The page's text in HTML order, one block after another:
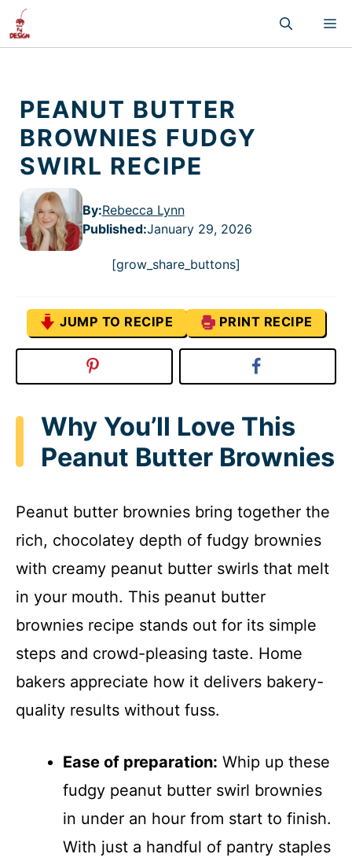
Skip
content
PEANUT BUTTER
BROWNIES FUDGY
SWIRL RECIPE
By:Rebecca Lynn
Published:January 29, 2026
[grow_share_buttons]
JUMP TO RECIPE PRINT RECIPE
Why You’ll Love This
Peanut Butter Brownies
Peanut butter brownies bring together the
rich, chocolatey depth of fudgy brownies
with creamy peanut butter swirls that melt
in your mouth. This peanut butter
brownies recipe stands out for its simple
steps and crowd-pleasing taste. Home
bakers appreciate how it delivers bakery-
quality results without fuss.
Ease of preparation: Whip up these
fudgy peanut butter swirl brownies
in under an hour from start to finish.
With just a handful of pantry staples